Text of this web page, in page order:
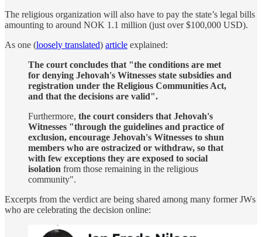
The religious organization will also have to pay the state’s legal bills
amounting to around NOK 1.1 million (just over $100,000 USD).
As one (loosely translated) article explained:
The court concludes that "the conditions are met
for denying Jehovah's Witnesses state subsidies and
registration under the Religious Communities Act,
and that the decisions are valid".
Furthermore, the court considers that Jehovah's
Witnesses "through the guidelines and practice of
exclusion, encourage Jehovah's Witnesses to shun
members who are ostracized or withdraw, so that
with few exceptions they are exposed to social
isolation from those remaining in the religious
community".
Excerpts from the verdict are being shared among many former JWs
who are celebrating the decision online: